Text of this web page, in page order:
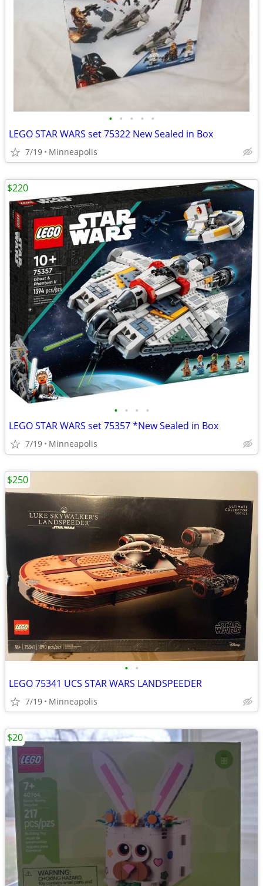
• • • • •
LEGO STAR WARS set 75322 New Sealed in Box
7/19 Minneapolis
• • • •
LEGO STAR WARS set 75357 *New Sealed in Box
7/19 Minneapolis
$220
• •
LEGO 75341 UCS STAR WARS LANDSPEEDER
7/19 Minneapolis
$250
$20